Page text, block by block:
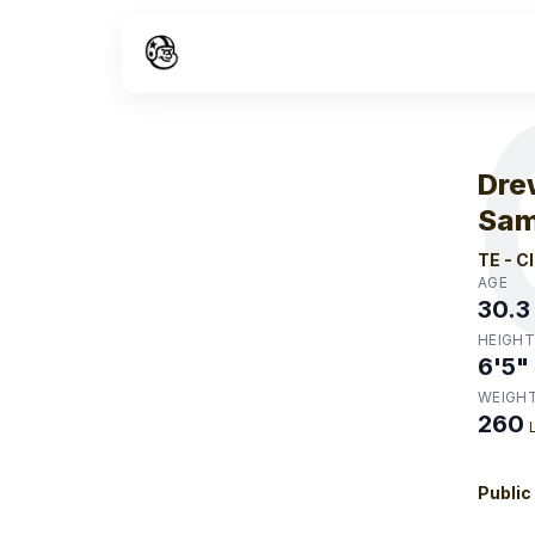
TE -
AGE
30.3
HEIGHT
6'5"
260
Public